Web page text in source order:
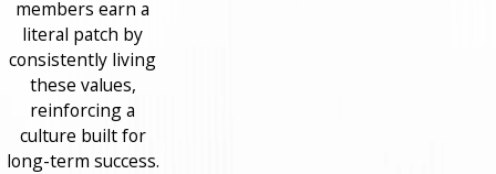
members earn a
literal patch by
consistently living
these values,
reinforcing a
culture built for
long-term success.